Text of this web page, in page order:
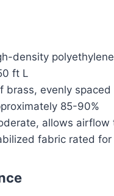
density
ft L
brass, evenly
85-90%
allows airflow
fabric rated